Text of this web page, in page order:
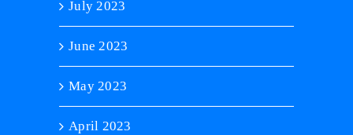
July 2023
June 2023
May 2023
April 2023